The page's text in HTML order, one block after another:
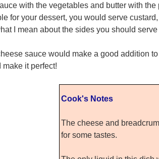
with the vegetables and butter with
for your dessert, you would serve
I mean about the sides you should serve
sauce would make a good addition
make it perfect!
Cook's Notes
The cheese and
for some tastes.